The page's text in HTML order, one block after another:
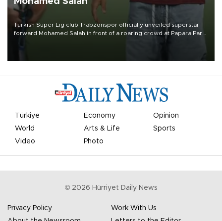
Turkish Süper Lig club Trabzonspor officially unveiled superstar
forward Mohamed Salah in front of a roaring crowd at Papara Park
Türkiye Economy
Opinion
World
Arts & Life
Sports
Video
Photo
© 2026 Hürriyet Daily News
Privacy Policy
Work With Us